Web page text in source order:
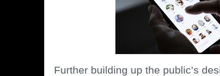
Further building up the public’s